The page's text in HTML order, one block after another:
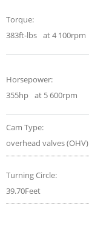
Torque:
383ft-lbs at 4 100rpm
Horsepower:
355hp at 5 600rpm
Cam Type:
overhead valves (OHV)
Turning Circle:
39.70Feet